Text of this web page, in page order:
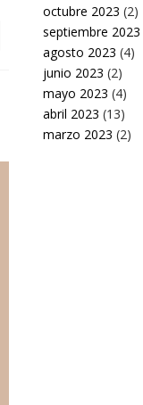
octubre 2023 (2)
septiembre 2023
agosto 2023 (4)
junio 2023 (2)
mayo 2023 (4)
abril 2023 (13)
marzo 2023 (2)